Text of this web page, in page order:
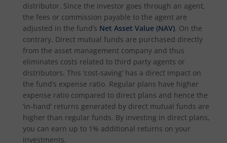
distributor. Since the investor goes through an agent,
the fees or commission payable to the agent are
adjusted in the fund’s Net Asset Value (NAV). On the
contrary, Direct mutual funds are purchased directly
from the asset management company and thus
eliminates costs related to third party agents or
distributors. This ‘cost-saving’ has a direct impact on
the fund’s expense ratio. Regular plans have higher
expense ratio compared to direct plans and hence the
‘in-hand’ returns generated by direct mutual funds are
higher than regular funds. By investing in direct plans,
you can earn up to 1% additional returns on your
investments.